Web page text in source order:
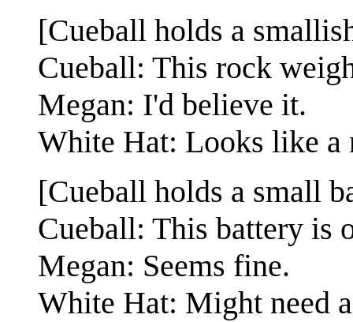
[Cueball holds a
Cueball: This rock
Megan: I'd believe it.
White Hat: Looks like a
[Cueball holds a small
Cueball: This battery is
Megan: Seems fine.
White Hat: Might need